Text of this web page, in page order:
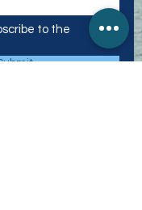
to the